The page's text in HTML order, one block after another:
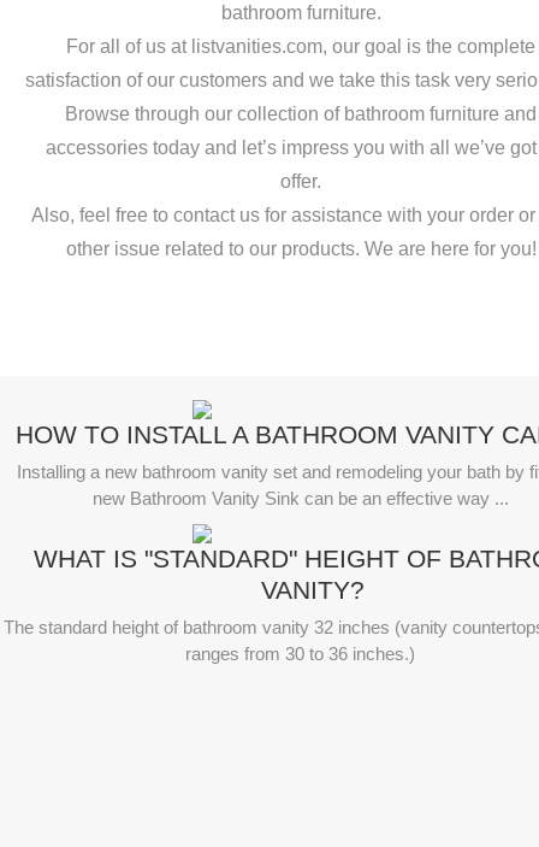
bathroom furniture.
For all of us at listvanities.com, our goal is the complete
satisfaction of our customers and we take this task very
Browse through our collection of bathroom furniture and
accessories today and let’s impress you with all we’ve
offer.
Also, feel free to contact us for assistance with your order
other issue related to our products. We are here for you!
HOW TO INSTALL A BATHROOM VANITY
Installing a new bathroom vanity set and remodeling your bath by
new Bathroom Vanity Sink can be an effective way ...
WHAT IS "STANDARD" HEIGHT OF
VANITY?
The standard height of bathroom vanity 32 inches (vanity
ranges from 30 to 36 inches.)